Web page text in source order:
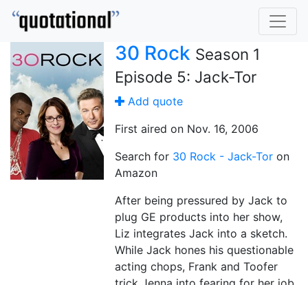
30 Rock Season 1
Episode 5: Jack-Tor
Add quote
First aired on Nov. 16, 2006
Search for 30 Rock - Jack-Tor on
Amazon
After being pressured by Jack to
plug GE products into her show,
Liz integrates Jack into a sketch.
While Jack hones his questionable
acting chops, Frank and Toofer